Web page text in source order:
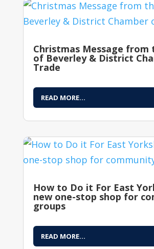
Christmas Message from
of Beverley & District
Trade
READ MORE...
How to Do it For East
new one-stop shop for
groups
READ MORE...